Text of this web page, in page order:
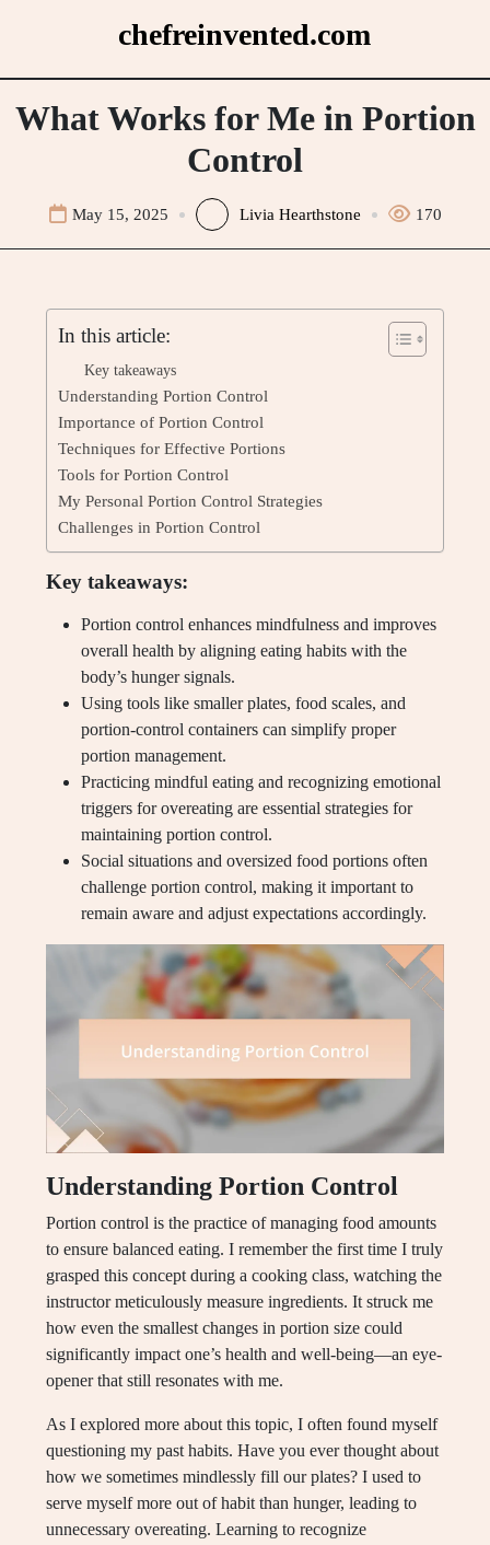
chefreinvented.com
What Works for Me in Portion
Control
May 15, 2025 Livia Hearthstone 170
In this article:
Key takeaways
Understanding Portion Control
Importance of Portion Control
Techniques for Effective Portions
Tools for Portion Control
My Personal Portion Control Strategies
Challenges in Portion Control
Key takeaways:
Portion control enhances mindfulness and improves
overall health by aligning eating habits with the
body’s hunger signals.
Using tools like smaller plates, food scales, and
portion-control containers can simplify proper
portion management.
Practicing mindful eating and recognizing emotional
triggers for overeating are essential strategies for
maintaining portion control.
Social situations and oversized food portions often
challenge portion control, making it important to
remain aware and adjust expectations accordingly.
Understanding Portion Control
Portion control is the practice of managing food amounts
to ensure balanced eating. I remember the first time I truly
grasped this concept during a cooking class, watching the
instructor meticulously measure ingredients. It struck me
how even the smallest changes in portion size could
significantly impact one’s health and well-being—an eye-
opener that still resonates with me.
As I explored more about this topic, I often found myself
questioning my past habits. Have you ever thought about
how we sometimes mindlessly fill our plates? I used to
serve myself more out of habit than hunger, leading to
unnecessary overeating. Learning to recognize